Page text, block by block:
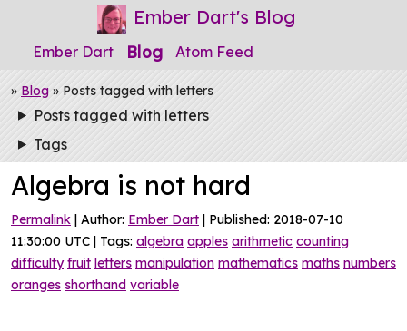
Ember Dart's Blog
Ember Dart Blog
» Blog » Posts tagged with letters
Posts tagged with letters
Algebra is not hard
Permalink | Author: Ember Dart | Published: 2018-07-10
11:30:00 UTC | Tags: algebra apples arithmetic counting
difficulty fruit letters manipulation mathematics maths numbers
oranges shorthand variable
Tags
Atom Feed